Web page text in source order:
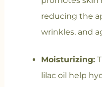
reducing the
wrinkles, and
Moisturizing:
lilac oil help